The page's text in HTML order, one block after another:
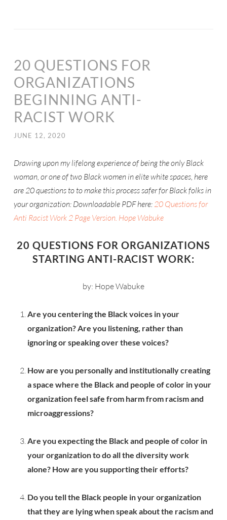
20 QUESTIONS FOR
ORGANIZATIONS
BEGINNING ANTI-
RACIST WORK
JUNE 12, 2020
Drawing upon my lifelong experience of being the only Black
woman, or one of two Black women in elite white spaces, here
are 20 questions to to make this process safer for Black folks in
your organization: Downloadable PDF here:20 Questions for
Anti Racist Work 2 Page Version. Hope Wabuke
20 QUESTIONS FOR ORGANIZATIONS
STARTING ANTI-RACIST WORK:
by: Hope Wabuke
Are you centering the Black voices in your
organization? Are you listening, rather than
ignoring or speaking over these voices?
How are you personally and institutionally creating
a space where the Black and people of color in your
organization feel safe from harm from racism and
microaggressions?
Are you expecting the Black and people of color in
your organization to do all the diversity work
alone? How are you supporting their efforts?
Do you tell the Black people in your organization
that they are lying when speak about the racism and